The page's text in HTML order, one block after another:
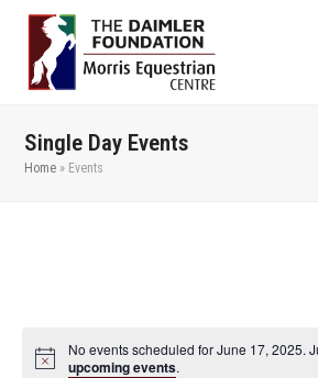
Single Day Events
Home » Events
No events scheduled for June 17, 2025.
upcoming events.